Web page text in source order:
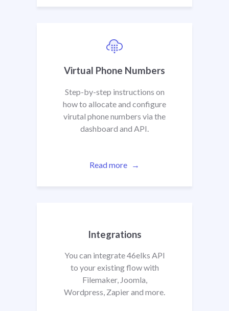
Virtual Phone Numbers
Step-by-step instructions on
how to allocate and configure
virutal phone numbers via the
dashboard and API.
Read more
Integrations
You can integrate 46elks API
to your existing flow with
Filemaker, Joomla,
Wordpress, Zapierand more.